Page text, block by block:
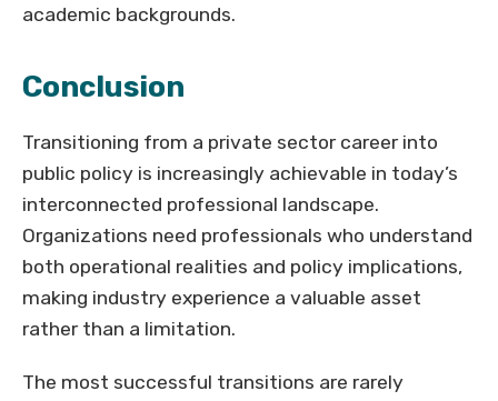
academic backgrounds.
Conclusion
Transitioning from a private sector career into
public policy is increasingly achievable in today’s
interconnected professional landscape.
Organizations need professionals who understand
both operational realities and policy implications,
making industry experience a valuable asset
rather than a limitation.
The most successful transitions are rarely